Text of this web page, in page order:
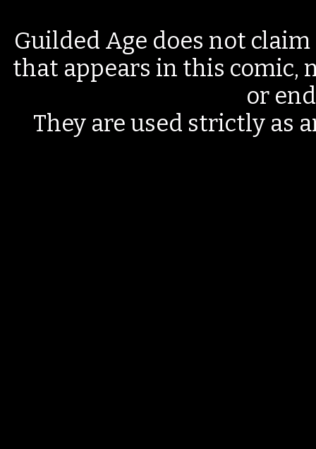
Guilded Age does not
that appears in this comic,
or
They are used strictly as